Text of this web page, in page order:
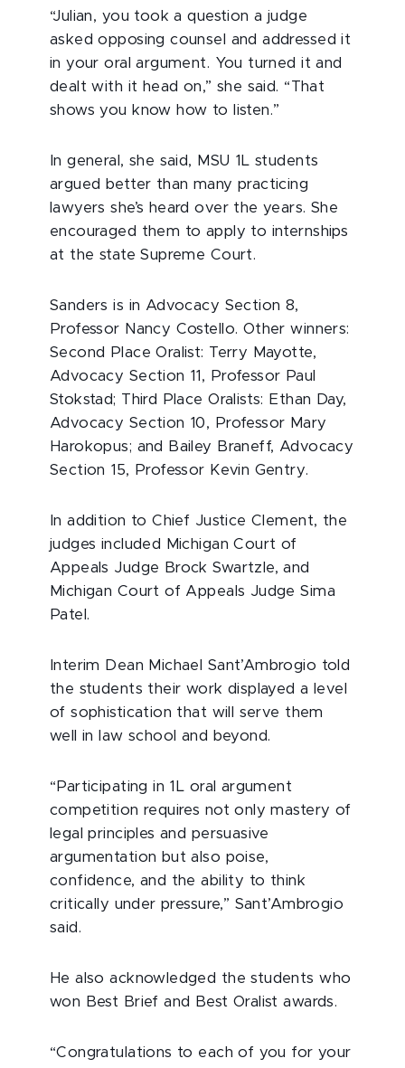
“Julian, you took a question a judge
asked opposing counsel and addressed it
in your oral argument. You turned it and
dealt with it head on,” she said. “That
shows you know how to listen.”
In general, she said, MSU 1L students
argued better than many practicing
lawyers she’s heard over the years. She
encouraged them to apply to internships
at the state Supreme Court.
Sanders is in Advocacy Section 8,
Professor Nancy Costello. Other winners:
Second Place Oralist: Terry Mayotte,
Advocacy Section 11, Professor Paul
Stokstad; Third Place Oralists: Ethan Day,
Advocacy Section 10, Professor Mary
Harokopus; and Bailey Braneff, Advocacy
Section 15, Professor Kevin Gentry.
In addition to Chief Justice Clement, the
judges included Michigan Court of
Appeals Judge Brock Swartzle, and
Michigan Court of Appeals Judge Sima
Patel.
Interim Dean Michael Sant’Ambrogio told
the students their work displayed a level
of sophistication that will serve them
well in law school and beyond.
“Participating in 1L oral argument
competition requires not only mastery of
legal principles and persuasive
argumentation but also poise,
confidence, and the ability to think
critically under pressure,” Sant’Ambrogio
said.
He also acknowledged the students who
won Best Brief and Best Oralist awards.
“Congratulations to each of you for your